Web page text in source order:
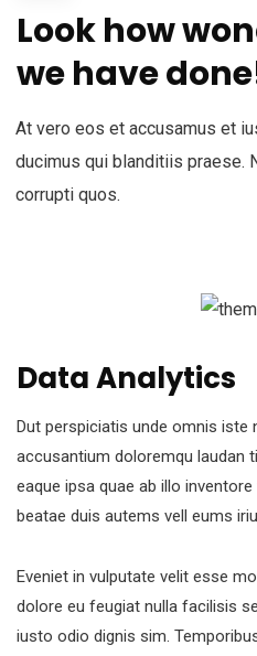
Look how
we have
At vero eos et accusamus et
ducimus qui blanditiis praese.
corrupti quos.
Data Analytics
Dut perspiciatis unde omnis
accusantium doloremqu laudan
eaque ipsa quae ab illo
beatae duis autems vell eums
Eveniet in vulputate velit esse
dolore eu feugiat nulla facilisis
iusto odio dignis sim.